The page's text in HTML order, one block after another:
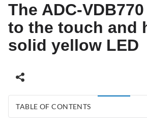
The ADC-
to the touch and
solid yellow LED
TABLE OF CONTENTS